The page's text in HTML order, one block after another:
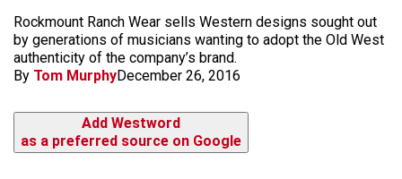
Rockmount Ranch Wear sells Western designs sought out
by generations of musicians wanting to adopt the Old West
authenticity of the company’s brand.
By Tom MurphyDecember 26, 2016
Add Westword
as a preferred source on Google